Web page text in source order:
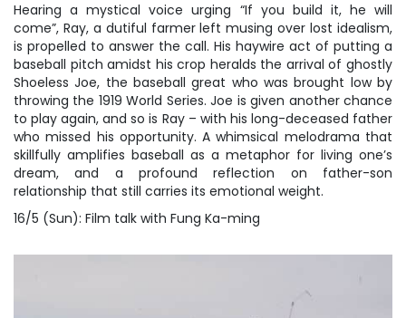
Privilege Scheme
Past Programme
Hearing a mystical voice urging “If you build it, he will
come”, Ray, a dutiful farmer left musing over lost idealism,
is propelled to answer the call. His haywire act of putting a
baseball pitch amidst his crop heralds the arrival of ghostly
Shoeless Joe, the baseball great who was brought low by
throwing the 1919 World Series. Joe is given another chance
to play again, and so is Ray – with his long-deceased father
who missed his opportunity. A whimsical melodrama that
skillfully amplifies baseball as a metaphor for living one’s
dream, and a profound reflection on father-son
relationship that still carries its emotional weight.
16/5 (Sun): Film talk with Fung Ka-ming